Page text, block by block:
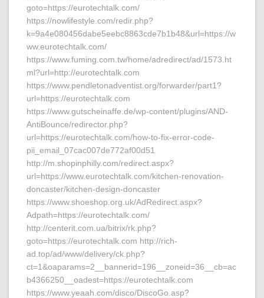
goto=https://eurotechtalk.com/
https://nowlifestyle.com/redir.php?
k=9a4e080456dabe5eebc8863cde7b1b48&url=https://w
ww.eurotechtalk.com/
https://www.fuming.com.tw/home/adredirect/ad/1573.ht
ml?url=http://eurotechtalk.com
https://www.pendletonadventist.org/forwarder/part1?
url=https://eurotechtalk.com
https://www.gutscheinaffe.de/wp-content/plugins/AND-
AntiBounce/redirector.php?
url=https://eurotechtalk.com/how-to-fix-error-code-
pii_email_07cac007de772af00d51
http://m.shopinphilly.com/redirect.aspx?
url=https://www.eurotechtalk.com/kitchen-renovation-
doncaster/kitchen-design-doncaster
https://www.shoeshop.org.uk/AdRedirect.aspx?
Adpath=https://eurotechtalk.com/
http://centerit.com.ua/bitrix/rk.php?
goto=https://eurotechtalk.com http://rich-
ad.top/ad/www/delivery/ck.php?
ct=1&oaparams=2__bannerid=196__zoneid=36__cb=ac
b4366250__oadest=https://eurotechtalk.com
https://www.yeaah.com/disco/DiscoGo.asp?